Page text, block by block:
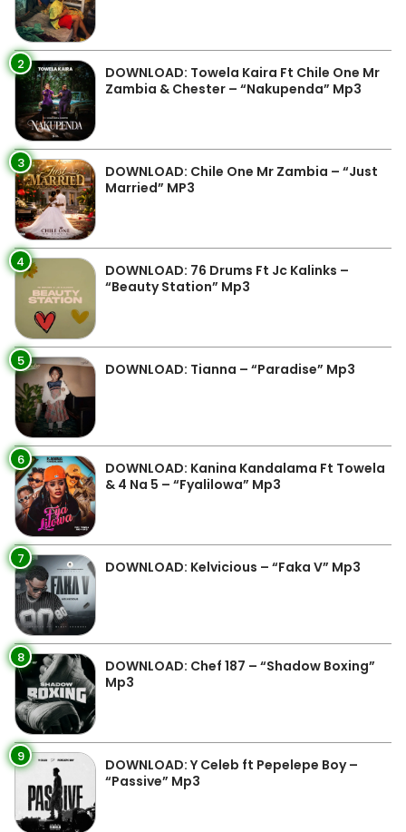
2
DOWNLOAD: Towela Kaira Ft Chile One Mr
Zambia & Chester – “Nakupenda” Mp3
3
DOWNLOAD: Chile One Mr Zambia – “Just
Married” MP3
4
DOWNLOAD: 76 Drums Ft Jc Kalinks –
“Beauty Station” Mp3
5 DOWNLOAD: Tianna – “Paradise” Mp3
6
DOWNLOAD: Kanina Kandalama Ft Towela
& 4 Na 5 – “Fyalilowa” Mp3
7 DOWNLOAD: Kelvicious – “Faka V” Mp3
8
DOWNLOAD: Chef 187 – “Shadow Boxing”
Mp3
9
DOWNLOAD: Y Celeb ft Pepelepe Boy –
“Passive” Mp3